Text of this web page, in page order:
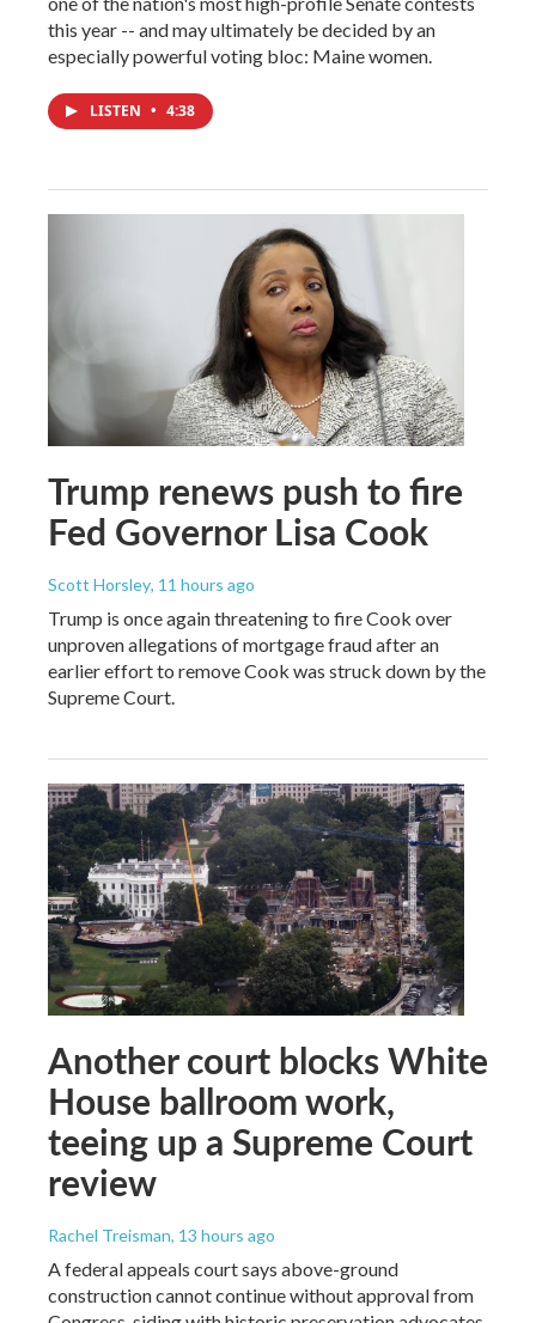
this year -- and may ultimately be decided by an
especially powerful voting bloc: Maine women.
LISTEN • 4:38
Trump renews push to fire
Fed Governor Lisa Cook
Scott Horsley, 11 hours ago
Trump is once again threatening to fire Cook over
unproven allegations of mortgage fraud after an
earlier effort to remove Cook was struck down by the
Supreme Court.
Another court blocks White
House ballroom work,
teeing up a Supreme Court
review
Rachel Treisman, 13 hours ago
A federal appeals court says above-ground
construction cannot continue without approval from